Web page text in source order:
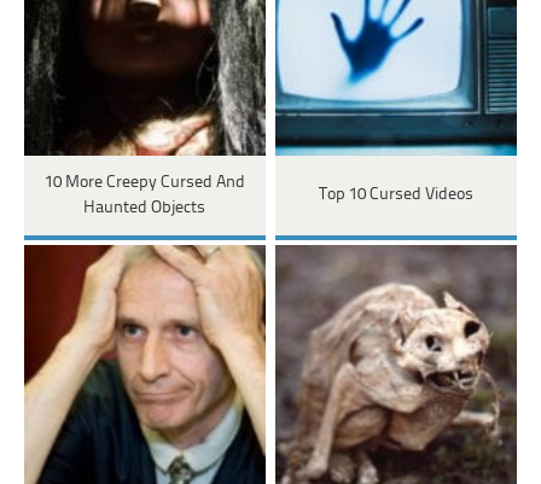
10 More Creepy Cursed And
Haunted Objects
Top 10 Cursed Videos